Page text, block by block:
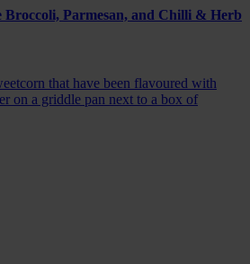
Broccoli, Parmesan, and Chilli & Herb